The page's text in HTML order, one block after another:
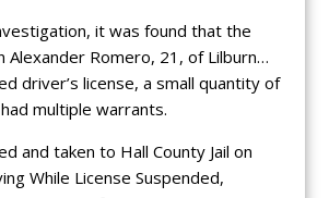
it was found that the
Alexander Romero, 21, of Lilburn…
driver’s license, a small quantity of
multiple warrants.
and taken to Hall County Jail on
While License Suspended,